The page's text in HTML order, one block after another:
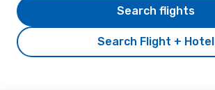
Search Flight + Hotel
Search flights